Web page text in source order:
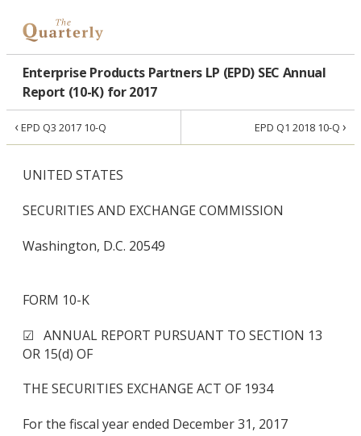
Enterprise Products Partners LP (EPD) SEC Annual
Report (10-K) for 2017
‹EPD Q3 2017 10-Q EPD Q1 2018 10-Q ›
UNITED STATES
SECURITIES AND EXCHANGE COMMISSION
Washington, D.C. 20549
FORM 10-K
☑ ANNUAL REPORT PURSUANT TO SECTION 13
OR 15(d) OF
THE SECURITIES EXCHANGE ACT OF 1934
For the fiscal year ended December 31, 2017